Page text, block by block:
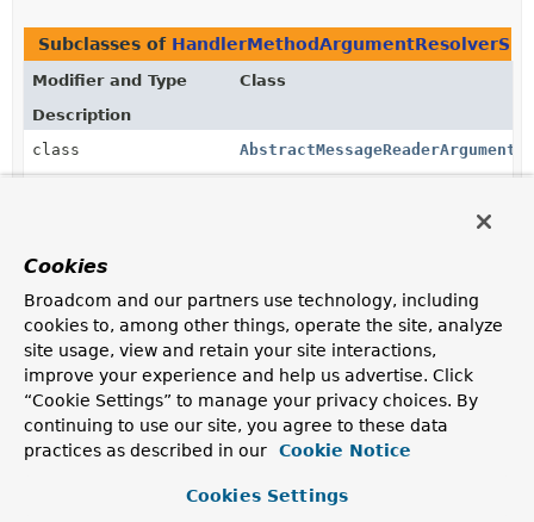
Subclasses of
Modifier and Type
Class
Description
class
class
Abstract base class for resolving method arguments
from a named value.
class
An extension of AbstractNamedValueArgumentResolver
for named value resolvers that are synchronous and yet
non-blocking.
Cookies
Broadcom and our partners use technology, including
cookies to, among other things, operate the site, analyze
site usage, view and retain your site interactions,
improve your experience and help us advertise. Click
“Cookie Settings” to manage your privacy choices. By
continuing to use our site, you agree to these data
practices as described in our
Cookie Notice
Cookies Settings